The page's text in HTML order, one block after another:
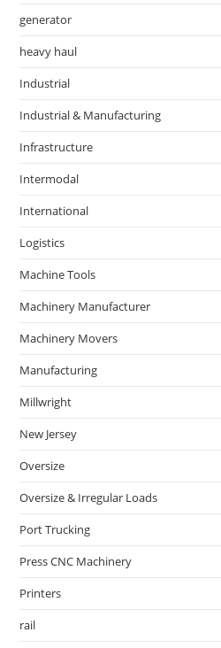
generator
heavy haul
Industrial
Industrial & Manufacturing
Infrastructure
Intermodal
International
Logistics
Machine Tools
Machinery Manufacturer
Machinery Movers
Manufacturing
Millwright
New Jersey
Oversize
Oversize & Irregular Loads
Port Trucking
Press CNC Machinery
Printers
rail